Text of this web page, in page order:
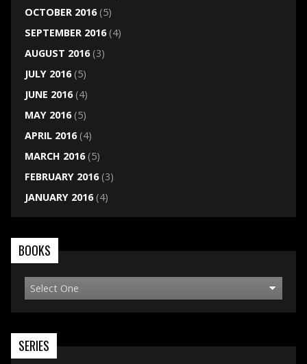
OCTOBER 2016(5)
SEPTEMBER 2016(4)
AUGUST 2016(3)
JULY 2016(5)
JUNE 2016(4)
MAY 2016(5)
APRIL 2016(4)
MARCH 2016(5)
FEBRUARY 2016(3)
JANUARY 2016(4)
BOOKS
SERIES